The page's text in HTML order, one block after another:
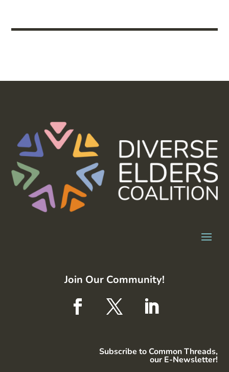
Join Our Community!
Subscribe to Common Threads,
our E-Newsletter!